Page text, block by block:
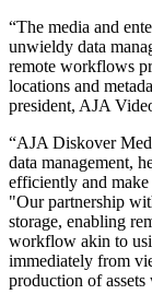
“The media and
unwieldy data
remote workflows
locations and
president, AJA
“AJA Diskover
data management,
efficiently and
"Our partnership
storage, enabling
workflow akin to
immediately from
production of assets